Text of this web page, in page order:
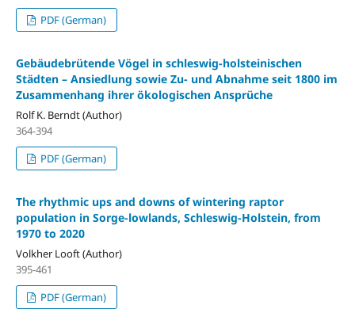
PDF (German)
Gebäudebrütende Vögel in schleswig-holsteinischen
Städten – Ansiedlung sowie Zu- und Abnahme seit 1800 im
Zusammenhang ihrer ökologischen Ansprüche
Rolf K. Berndt (Author)
364-394
PDF (German)
The rhythmic ups and downs of wintering raptor
population in Sorge-lowlands, Schleswig-Holstein, from
1970 to 2020
Volkher Looft (Author)
395-461
PDF (German)